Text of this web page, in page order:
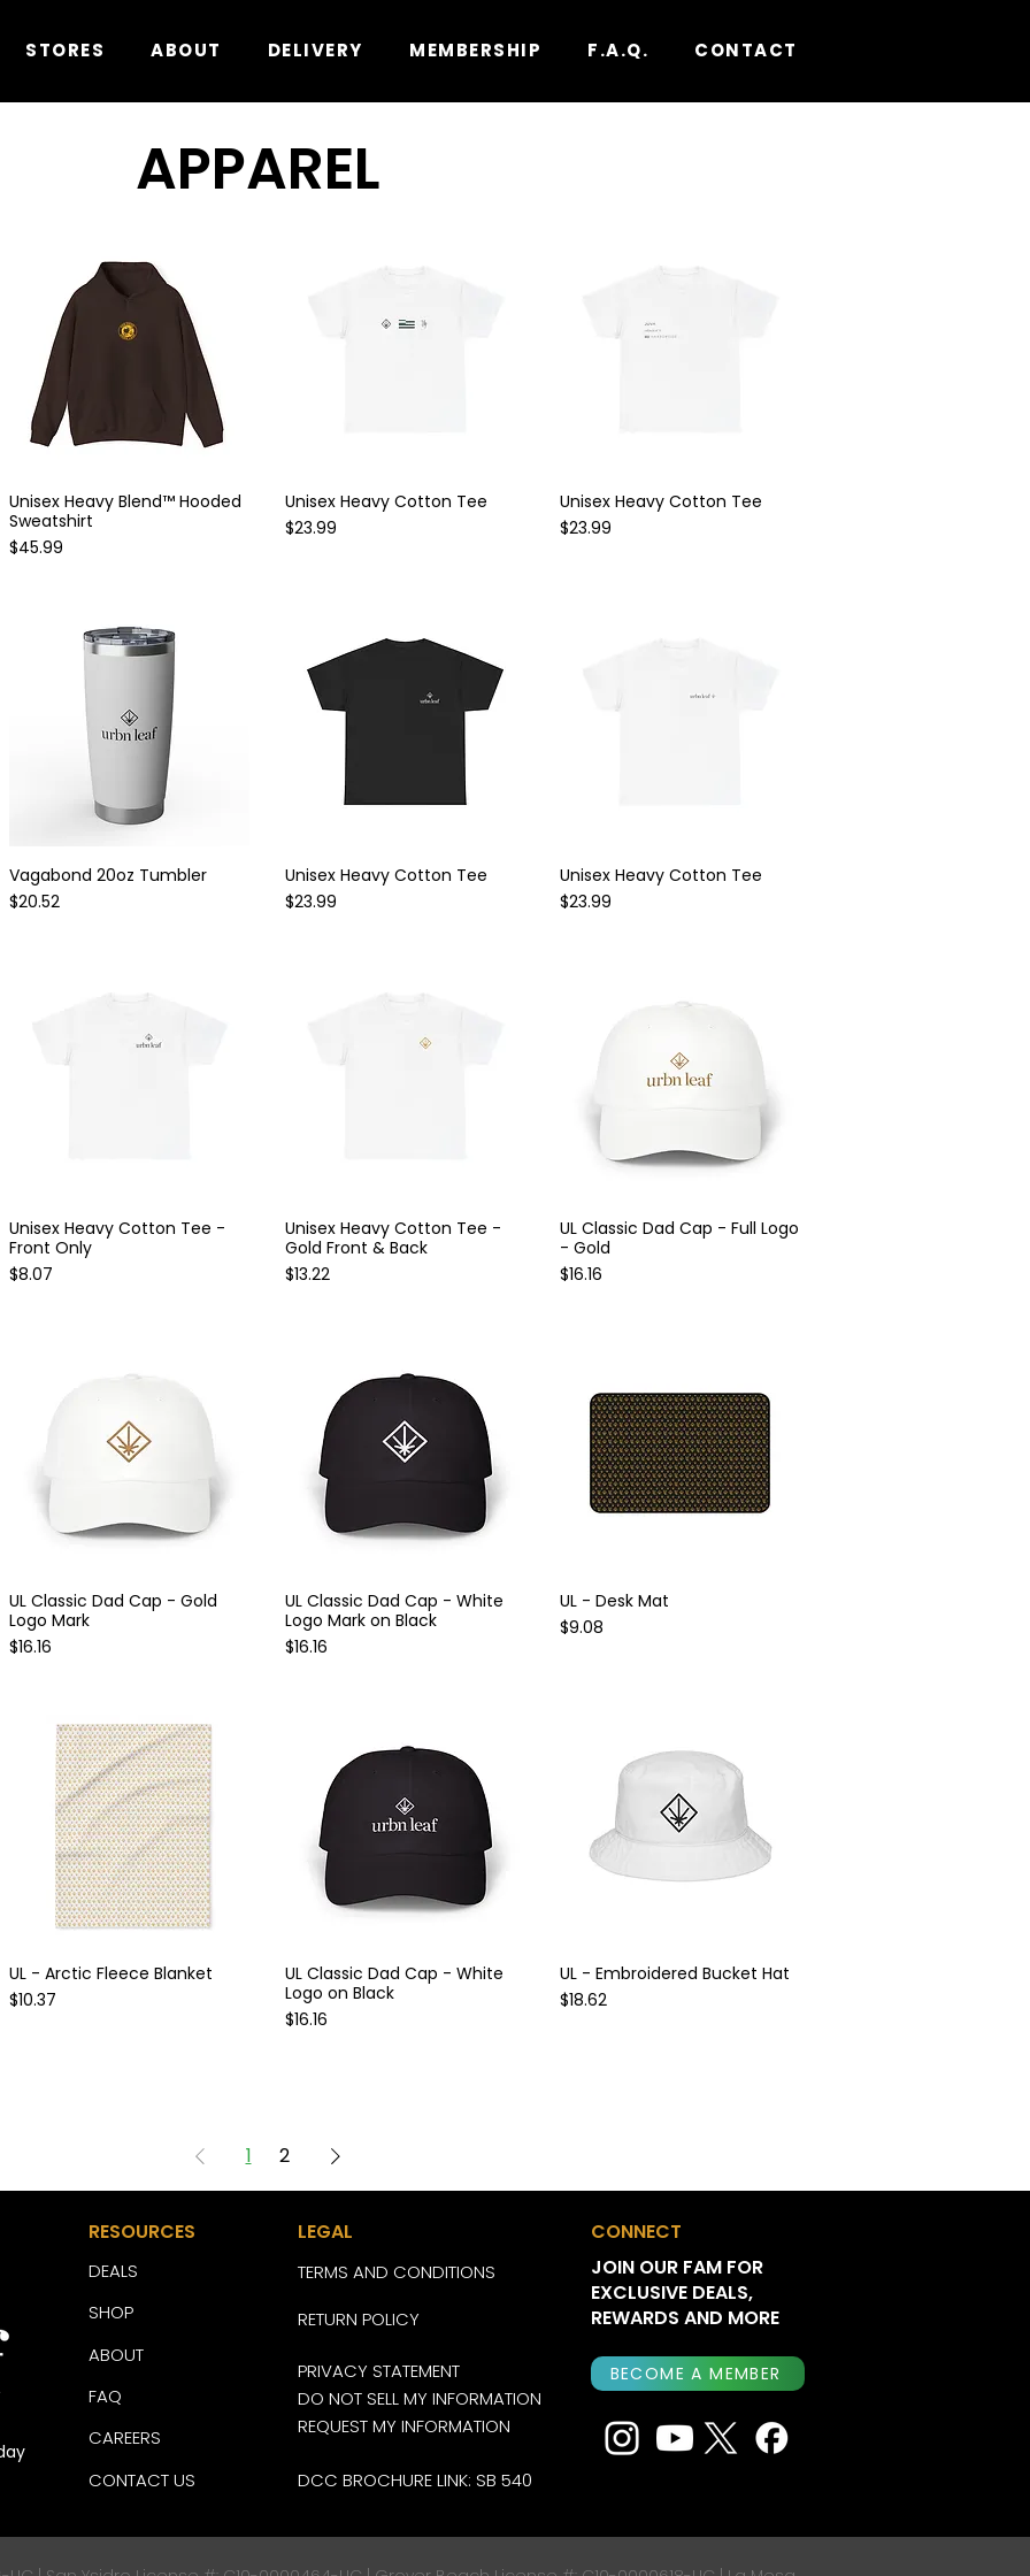
STORES ABOUT DELIVERY MEMBERSHIP F.A.Q. CONTACT
APPAREL
Quick View
Unisex Heavy Blend™ Hooded
Sweatshirt
Price
$45.99
Quick View
Unisex Heavy Cotton Tee
Price
$23.99
Quick View
Unisex Heavy Cotton Tee
Price
$23.99
Quick View
Vagabond 20oz Tumbler
Price
$20.52
Quick View
Unisex Heavy Cotton Tee
Price
$23.99
Quick View
Unisex Heavy Cotton Tee
Price
$23.99
Quick View
Unisex Heavy Cotton Tee -
Front Only
Price
$8.07
Quick View
Unisex Heavy Cotton Tee -
Gold Front & Back
Price
$13.22
Quick View
UL Classic Dad Cap - Full Logo
- Gold
Price
$16.16
Quick View
UL Classic Dad Cap - Gold
Logo Mark
Price
$16.16
Quick View
UL Classic Dad Cap - White
Logo Mark on Black
Price
$16.16
Quick View
UL - Desk Mat
Price
$9.08
Quick View
UL - Arctic Fleece Blanket
Price
$10.37
Quick View
UL Classic Dad Cap - White
Logo on Black
Price
$16.16
Quick View
UL - Embroidered Bucket Hat
Price
$18.62
1 2
RESOURCES
DEALS
LEGAL
TERMS AND CONDITIONS
SHOP
RETURN POLICY
ABOUT
FAQ
CAREERS
PRIVACY STATEMENT
DO NOT SELL MY INFORMATION
REQUEST MY INFORMATION
CONTACT US DCC BROCHURE LINK: SB 540
CONNECT
JOIN OUR FAM FOR
EXCLUSIVE DEALS,
REWARDS AND MORE
BECOME A MEMBER